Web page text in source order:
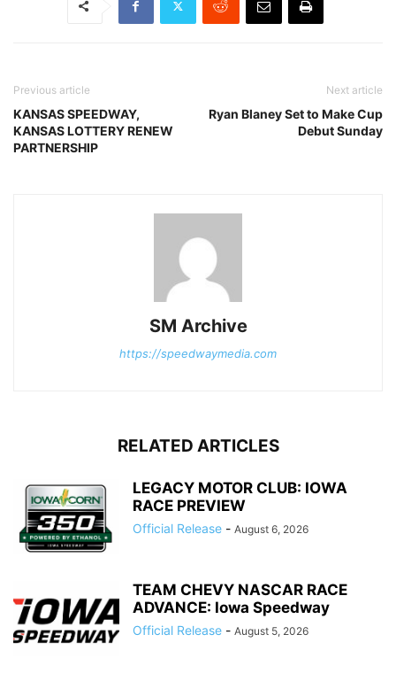
Previous article
KANSAS SPEEDWAY,
KANSAS LOTTERY RENEW
PARTNERSHIP
Next article
Ryan Blaney Set to Make Cup
Debut Sunday
SM Archive
https://speedwaymedia.com
RELATED ARTICLES
LEGACY MOTOR CLUB: IOWA
RACE PREVIEW
Official Release - August 6, 2026
TEAM CHEVY NASCAR RACE
ADVANCE: Iowa Speedway
Official Release - August 5, 2026